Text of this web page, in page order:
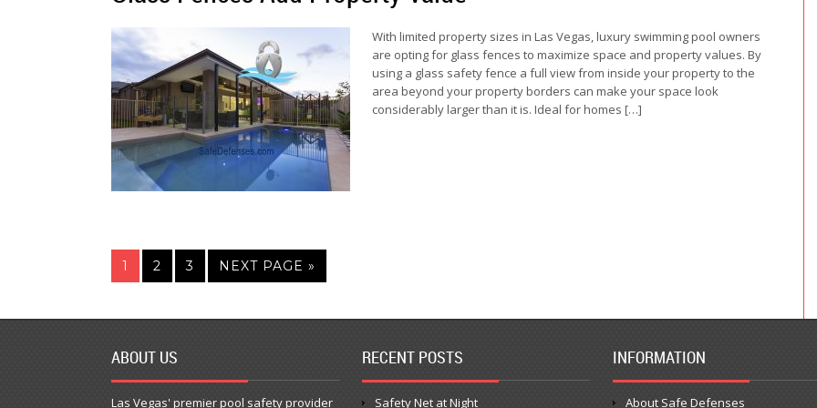
With limited property sizes in Las Vegas, luxury swimming pool owners
are opting for glass fences to maximize space and property values. By
using a glass safety fence a full view from inside your property to the
area beyond your property borders can make your space look
considerably larger than it is. Ideal for homes […]
1 2 3 NEXT PAGE »
ABOUT US
Las Vegas' premier pool safety provider
RECENT POSTS
Safety Net at Night
INFORMATION
About Safe Defenses